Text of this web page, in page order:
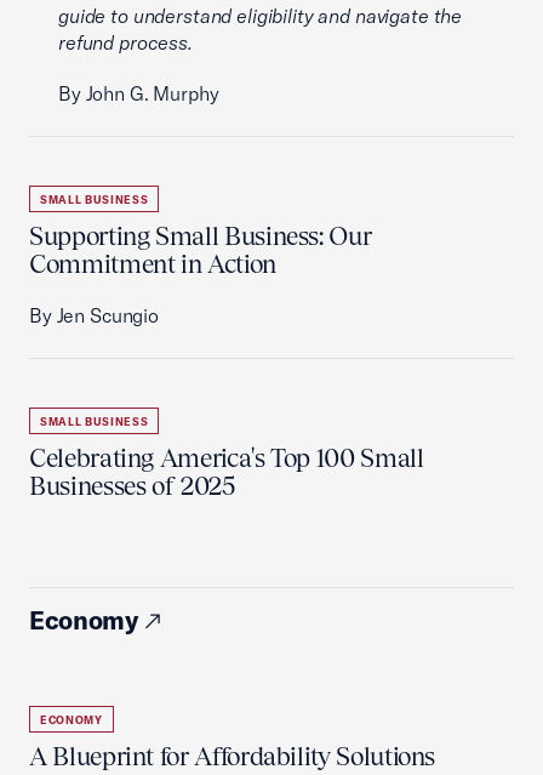
guide to understand eligibility and navigate the
refund process.
By John G. Murphy
SMALL BUSINESS
Supporting Small Business: Our
Commitment in Action
By Jen Scungio
SMALL BUSINESS
Celebrating America's Top 100 Small
Businesses of 2025
Economy
ECONOMY
A Blueprint for Affordability Solutions